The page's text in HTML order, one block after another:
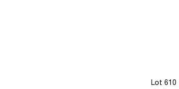
Lot 610